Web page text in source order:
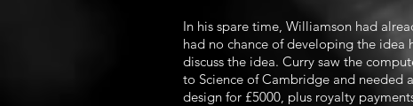
In his spare time, Williamson had
had no chance of developing the idea
discuss the idea. Curry saw the
to Science of Cambridge and needed
design for £5000, plus royalty